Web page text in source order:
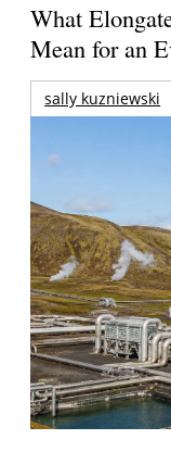
What
Mean for an
sally kuzniewski